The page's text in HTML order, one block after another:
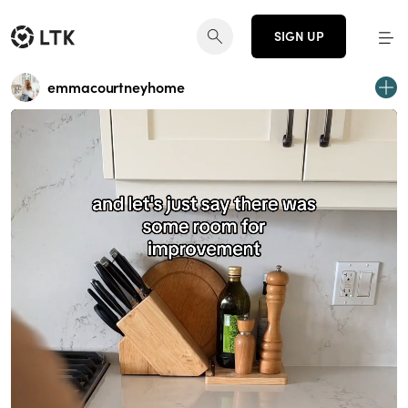
SIGN UP
emmacourtneyhome